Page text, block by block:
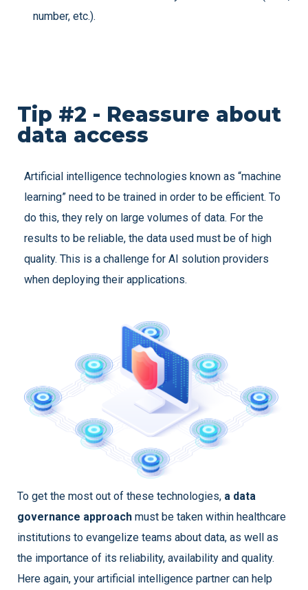
number, etc.).
Tip #2 - Reassure about
data access
Artificial intelligence technologies known as “machine
learning” need to be trained in order to be efficient. To
do this, they rely on large volumes of data. For the
results to be reliable, the data used must be of high
quality. This is a challenge for AI solution providers
when deploying their applications.
To get the most out of these technologies, a data
governance approach must be taken within healthcare
institutions to evangelize teams about data, as well as
the importance of its reliability, availability and quality.
Here again, your artificial intelligence partner can help